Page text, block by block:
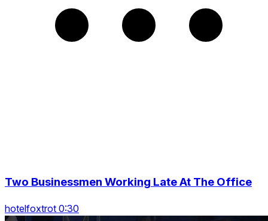
Two Businessmen Working Late At The Office
hotelfoxtrot 0:30